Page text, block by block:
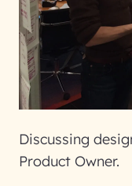
Discussing
Product Owner.